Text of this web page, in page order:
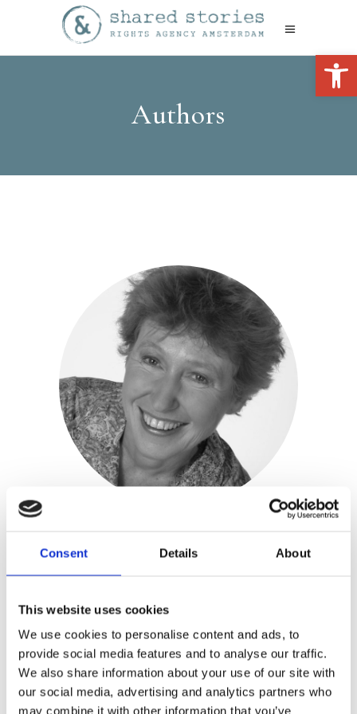
Consent Details About
This website uses cookies
We use cookies to personalise content and ads, to
provide social media features and to analyse our traffic.
We also share information about your use of our site with
our social media, advertising and analytics partners who
may combine it with other information that you’ve
Authors
Carien Karsten
Publisher:
Kosmos
Genre(s): Non-fiction
Carien Karsten(1954) is a
psychotherapist, management coach